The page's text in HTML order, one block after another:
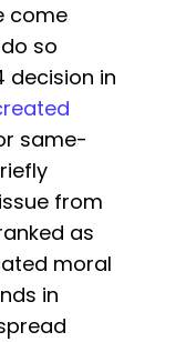
come
so
decision in
same-
from
as
moral
in